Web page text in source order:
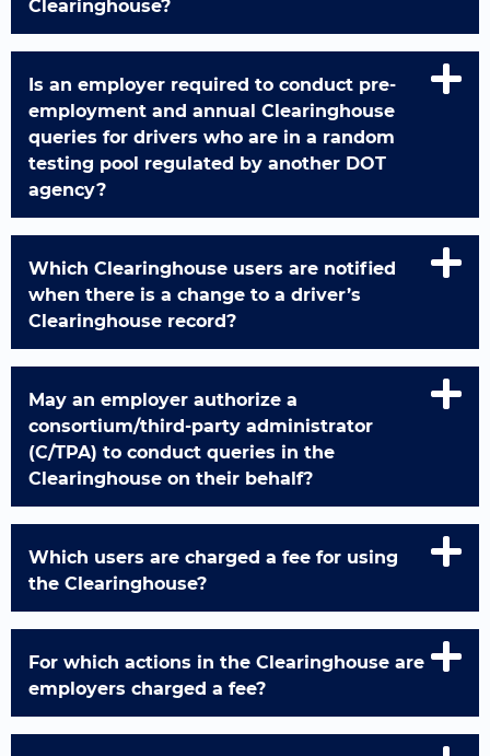
Clearinghouse?
Is an employer required to conduct pre-
employment and annual Clearinghouse
queries for drivers who are in a random
testing pool regulated by another DOT
agency?
Which Clearinghouse users are notified
when there is a change to a driver’s
Clearinghouse record?
May an employer authorize a
consortium/third-party administrator
(C/TPA) to conduct queries in the
Clearinghouse on their behalf?
Which users are charged a fee for using
the Clearinghouse?
For which actions in the Clearinghouse are
employers charged a fee?